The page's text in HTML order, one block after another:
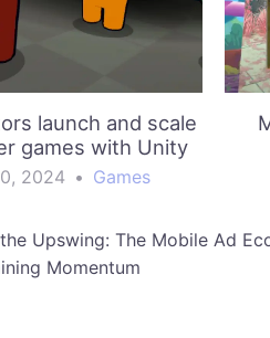
launch and scale
games with Unity
2024 • Games
Upswing: The Mobile Ad
Momentum